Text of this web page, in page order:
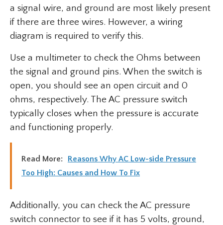
a signal wire, and ground are most likely present
if there are three wires. However, a wiring
diagram is required to verify this.
Use a multimeter to check the Ohms between
the signal and ground pins. When the switch is
open, you should see an open circuit and 0
ohms, respectively. The AC pressure switch
typically closes when the pressure is accurate
and functioning properly.
Read More:
Reasons Why AC Low-side Pressure
Too High: Causes and How To Fix
Additionally, you can check the AC pressure
switch connector to see if it has 5 volts, ground,